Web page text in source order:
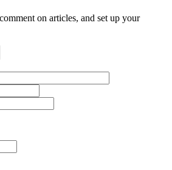
on articles, and set up your